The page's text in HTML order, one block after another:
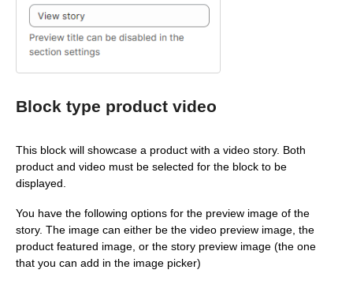
Block type product video
This block will showcase a product with a video story. Both
product and video must be selected for the block to be
displayed.
You have the following options for the preview image of the
story. The image can either be the video preview image, the
product featured image, or the story preview image (the one
that you can add in the image picker)